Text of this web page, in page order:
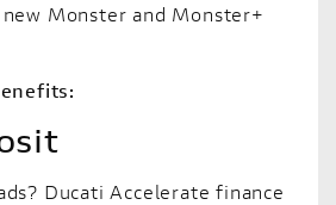
Monster and Monster+
Ducati Accelerate finance